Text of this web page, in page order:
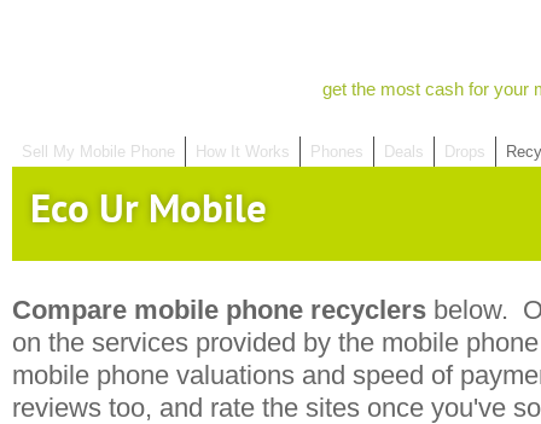
get the most cash for your
Sell My Mobile Phone How It Works Phones Deals Drops
Eco Ur Mobile
Compare mobile phone recyclers below.
on the services provided by the mobile
mobile phone valuations and speed of
reviews too, and rate the sites once you've